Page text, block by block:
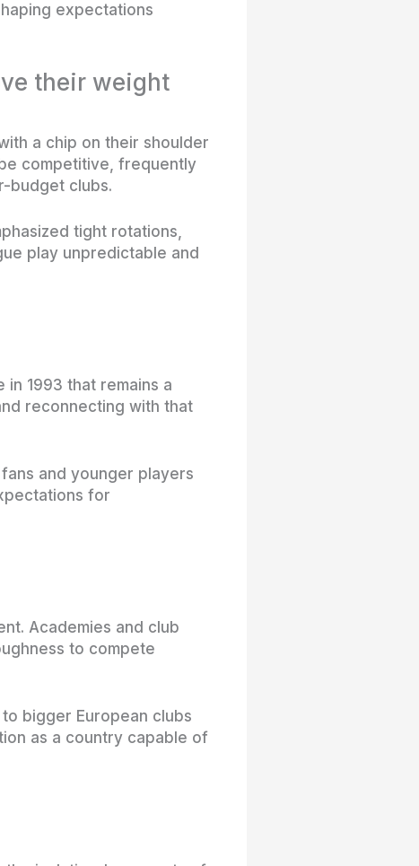
expectations
their weight
a chip on their shoulder
competitive, frequently
budget clubs.
tight rotations,
play unpredictable and
in 1993 that remains a
reconnecting with that
and younger players
for
Academies and club
to compete
bigger European clubs
as a country capable of